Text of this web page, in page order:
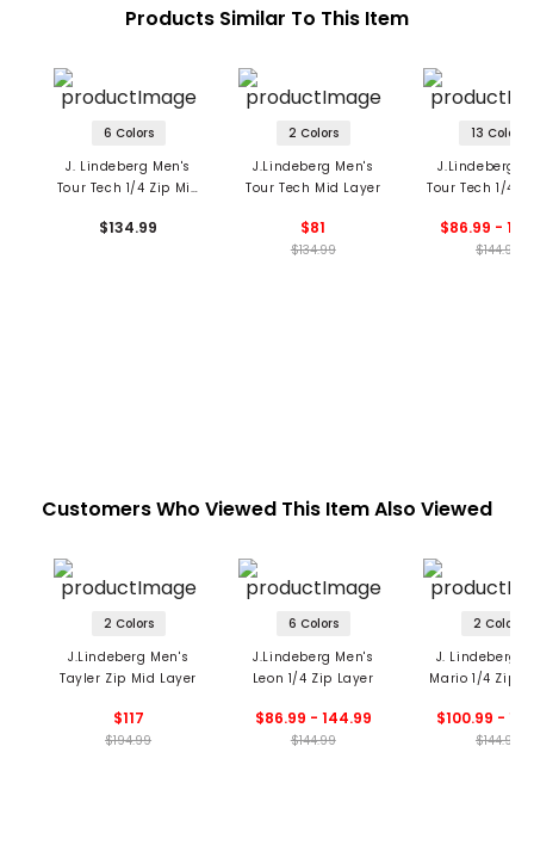
Products Similar To This Item
6 Colors
J. Lindeberg Men's
Tour Tech 1/4 Zip Mid
$134.99
2 Colors
J.Lindeberg Men's
Tour Tech Mid Layer
$81
$134.99
13 Colors
J.Lindeberg
Tour Tech 1/4
$86.99 -
$144.99
Customers Who Viewed This Item Also Viewed
2 Colors
J.Lindeberg Men's
Tayler Zip Mid Layer
$117
$194.99
6 Colors
J.Lindeberg Men's
Leon 1/4 Zip Layer
$86.99 - 144.99
$144.99
2 Colors
J. Lindeberg
Mario 1/4 Zip
$100.99 -
$144.99